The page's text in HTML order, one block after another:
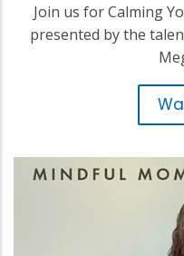
Join us for Calming
presented by the